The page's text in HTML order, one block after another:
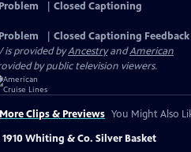
Closed Captioning
Closed Captioning Feedback
is provided byAncestryandAmerican
by public television viewers.
More Clips & Previews You Might Also
Whiting & Co. Silver Basket